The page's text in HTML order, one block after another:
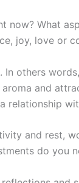
now? What
joy, love or
others
and
relationship
and rest,
do you